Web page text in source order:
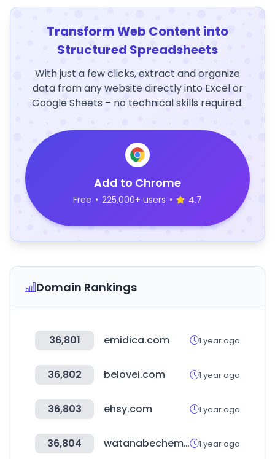
Transform Web Content into
Structured Spreadsheets
With just a few clicks, extract and organize
data from any website directly into Excel or
Google Sheets – no technical skills required.
Add to Chrome
Free • 225,000+ users • 4.7
Domain Rankings
36,801 emidica.com 1 year ago
36,802 belovei.com 1 year ago
36,803 ehsy.com 1 year ago
36,804 watanabechem.co.jp 1 year ago